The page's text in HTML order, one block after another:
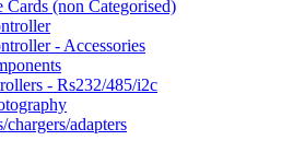
Cards (non Categorised)
- Accessories
- Rs232/485/i2c
chargers/adapters